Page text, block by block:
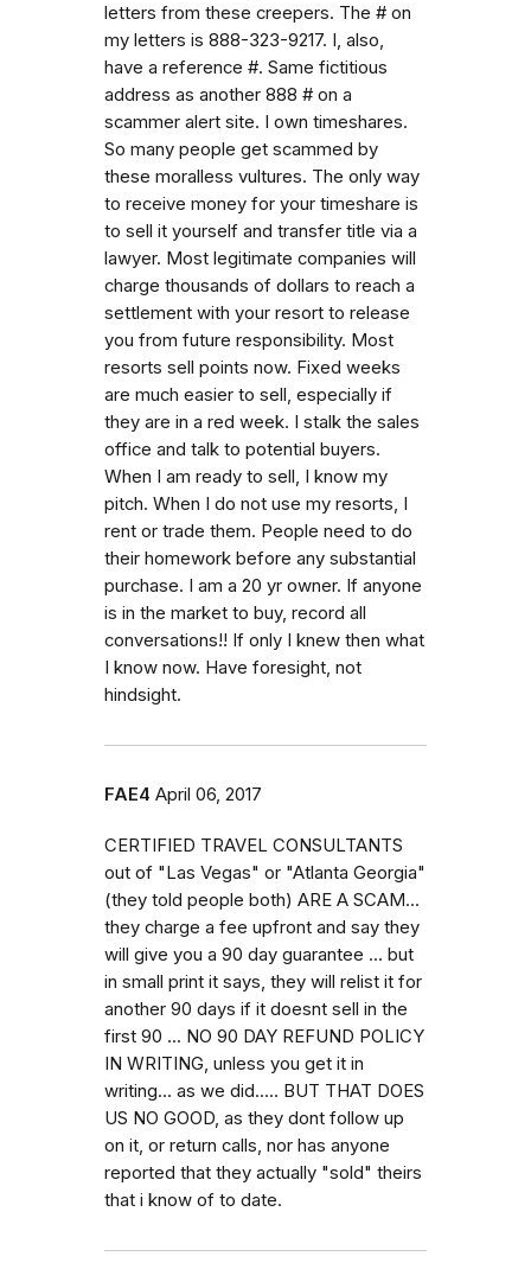
letters from these creepers. The # on
my letters is 888-323-9217. I, also,
have a reference #. Same fictitious
address as another 888 # on a
scammer alert site. I own timeshares.
So many people get scammed by
these moralless vultures. The only way
to receive money for your timeshare is
to sell it yourself and transfer title via a
lawyer. Most legitimate companies will
charge thousands of dollars to reach a
settlement with your resort to release
you from future responsibility. Most
resorts sell points now. Fixed weeks
are much easier to sell, especially if
they are in a red week. I stalk the sales
office and talk to potential buyers.
When I am ready to sell, I know my
pitch. When I do not use my resorts, I
rent or trade them. People need to do
their homework before any substantial
purchase. I am a 20 yr owner. If anyone
is in the market to buy, record all
conversations!! If only I knew then what
I know now. Have foresight, not
hindsight.
FAE4 April 06, 2017
CERTIFIED TRAVEL CONSULTANTS
out of "Las Vegas" or "Atlanta Georgia"
(they told people both) ARE A SCAM...
they charge a fee upfront and say they
will give you a 90 day guarantee ... but
in small print it says, they will relist it for
another 90 days if it doesnt sell in the
first 90 ... NO 90 DAY REFUND POLICY
IN WRITING, unless you get it in
writing... as we did..... BUT THAT DOES
US NO GOOD, as they dont follow up
on it, or return calls, nor has anyone
reported that they actually "sold" theirs
that i know of to date.